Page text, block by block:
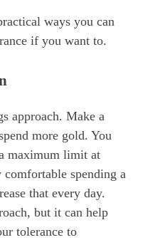
ways you can
if you want to.
approach. Make a
more gold. You
maximum limit at
spending a
that every day.
but it can help
tolerance to